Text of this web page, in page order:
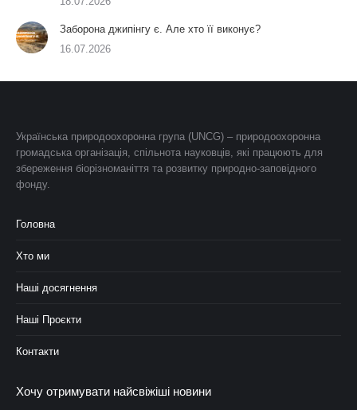
Заборона джипінгу є. Але хто її виконує?
16.07.2026
Українська природоохоронна група (UNCG) – природоохоронна
громадська організація, спільнота науковців, які працюють для
збереження біорізноманіття та розвитку природно-заповідного
фонду.
Головна
Хто ми
Наші досягнення
Наші Проєкти
Контакти
Хочу отримувати найсвіжіші новини